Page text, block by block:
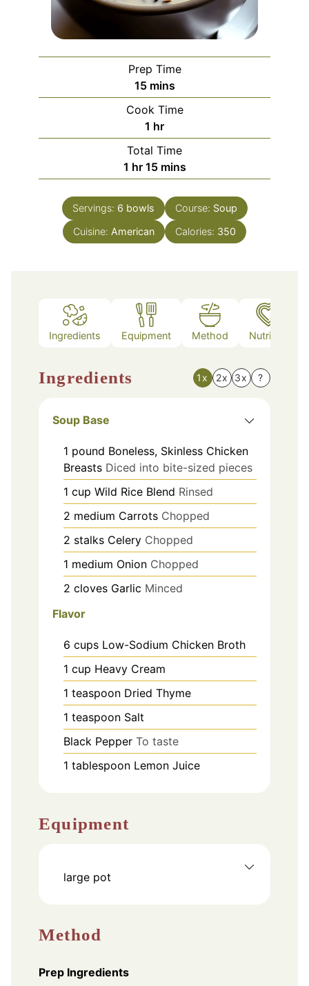
Prep Time
15minutes
mins
Cook Time
1 hour
hr
Total Time
1 hour
hr 15minutes
mins
Servings: 6 bowls Course: Soup
Cuisine: American Calories: 350
Ingredients Equipment Method Nutrition
Ingredients 1x 2x 3x ?
Soup Base
1 pound Boneless, Skinless Chicken
Breasts Diced into bite-sized pieces
1 cup Wild Rice Blend Rinsed
2 medium Carrots Chopped
2 stalks Celery Chopped
1 medium Onion Chopped
2 cloves Garlic Minced
Flavor
6 cups Low-Sodium Chicken Broth
1 cup Heavy Cream
1 teaspoon Dried Thyme
1 teaspoon Salt
Black Pepper To taste
1 tablespoon Lemon Juice
Equipment
large pot
Method
Prep Ingredients